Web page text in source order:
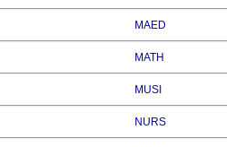
MAED
MATH
MUSI
NURS